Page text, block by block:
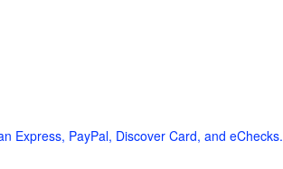
Express, PayPal, Discover Card, and eChecks.